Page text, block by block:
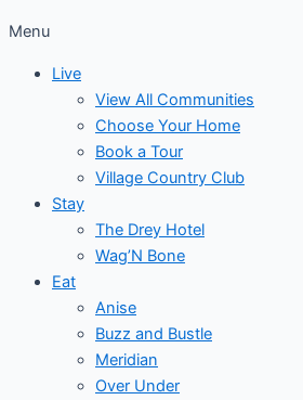
Menu
Live
View All Communities
Choose Your Home
Book a Tour
Village Country Club
Stay
The Drey Hotel
Wag’N Bone
Eat
Anise
Buzz and Bustle
Meridian
Over Under